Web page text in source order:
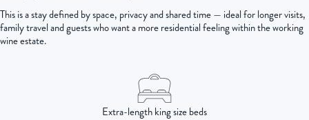
This is a stay defined by space, privacy and shared time — ideal for longer visits,
family travel and guests who want a more residential feeling within the working
wine estate.
Extra-length king size beds